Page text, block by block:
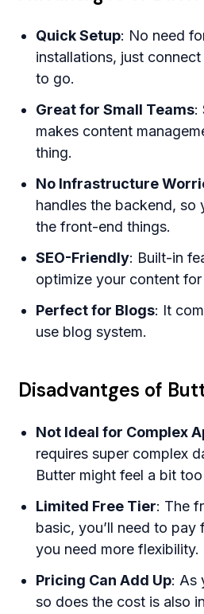
Quick Setup: No need
installations, just
to go.
Great for Small Teams:
makes content
thing.
No Infrastructure
handles the backend, so
the front-end things.
SEO-Friendly: Built-in
optimize your content for
Perfect for Blogs: It
use blog system.
Disadvantges of
Not Ideal for Complex
requires super complex
Butter might feel a bit
Limited Free Tier: The
basic, you’ll need to pay
you need more flexibility.
Pricing Can Add Up: As
so does the cost is also